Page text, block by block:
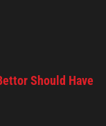
Should Have